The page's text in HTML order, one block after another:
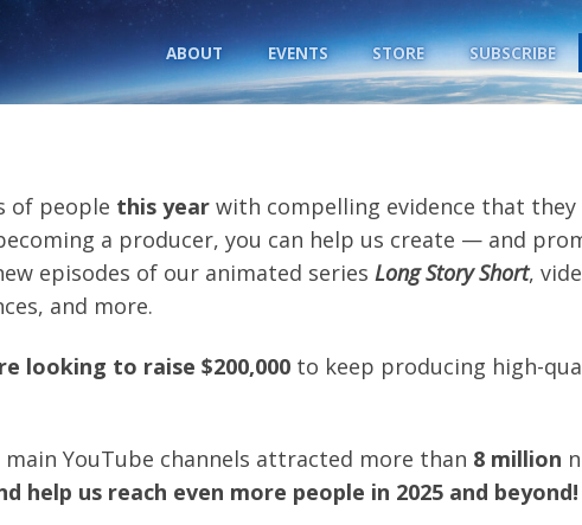
ABOUT EVENTS STORE SUBSCRIBE
of people this year with compelling evidence that
a producer, you can help us create — and
episodes of our animated series Long Story Short,
and more.
looking to raise $200,000 to keep producing high-
main YouTube channels attracted more than 8 million
help us reach even more people in 2025 and beyond!